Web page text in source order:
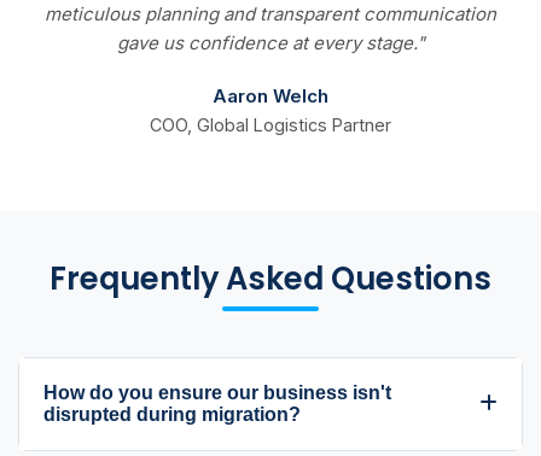
and transparent communication
confidence at every stage."
Global Logistics Partner
fundamentally
Frequently Asked Questions
How do you ensure our business isn't
disrupted during migration?